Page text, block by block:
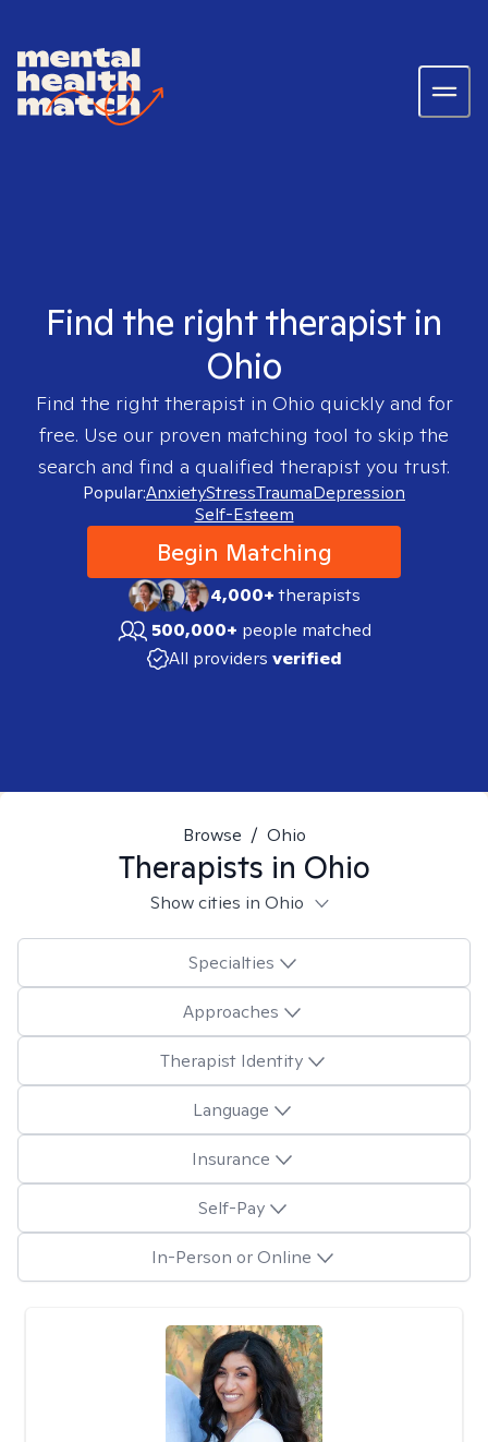
Find the right therapist in
Ohio
Find the right therapist in Ohio quickly and for
free. Use our proven matching tool to skip the
search and find a qualified therapist you trust.
Popular:AnxietyStressTraumaDepression
Self-Esteem
Begin Matching
4,000+therapists
500,000+ people matched
All providers verified
Browse / Ohio
Therapists in Ohio
Show cities in Ohio
Specialties
Approaches
Therapist Identity
Language
Insurance
Self-Pay
In-Person or Online